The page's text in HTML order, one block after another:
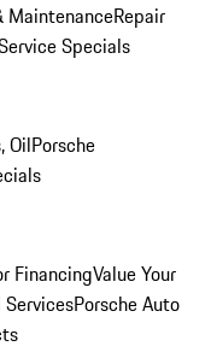
MaintenanceRepair
Specials
OilPorsche
FinancingValue Your
Porsche Auto